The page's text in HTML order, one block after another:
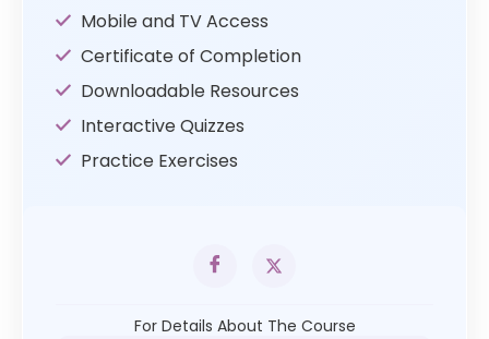
Mobile and TV Access
Certificate of Completion
Downloadable Resources
Interactive Quizzes
Practice Exercises
For Details About The Course